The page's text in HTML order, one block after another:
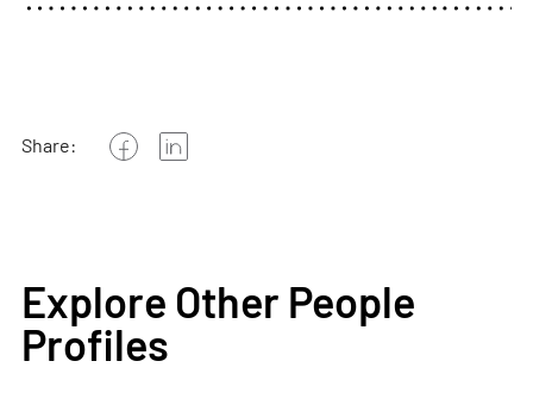
Share:
Explore Other People
Profiles